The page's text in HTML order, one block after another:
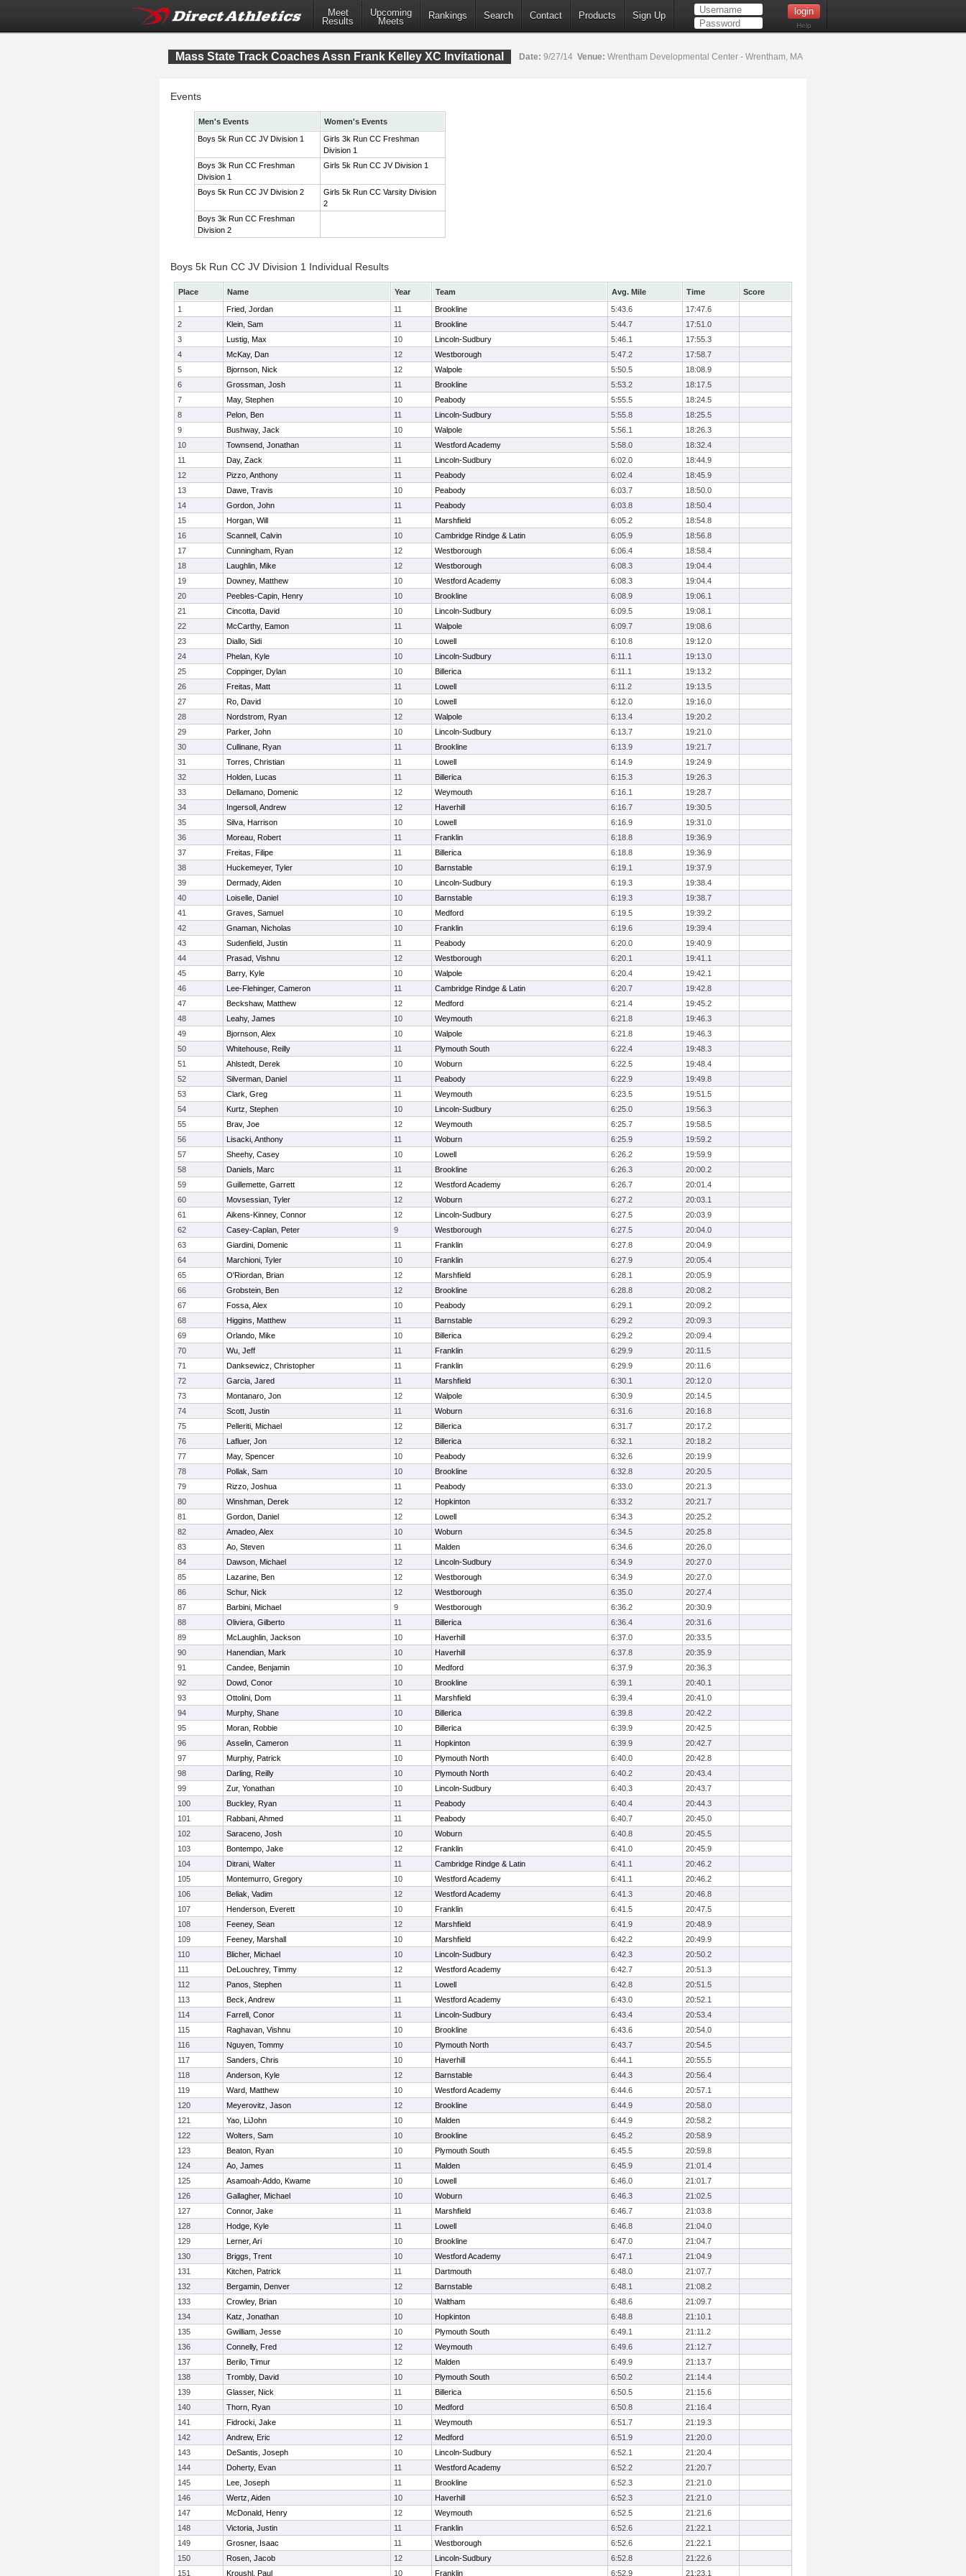
Meet
Results
Upcoming
Meets
Rankings Search Contact Products Sign Up
Help
Mass State Track Coaches Assn Frank Kelley XC Invitational Date: 9/27/14 Venue: Wrentham Developmental Center - Wrentham, MA
Events
Men's Events
Women's Events
Boys 5k Run CC JV Division 1
Girls 3k Run CC Freshman
Division 1
Boys 3k Run CC Freshman
Division 1
Girls 5k Run CC JV Division 1
Boys 5k Run CC JV Division 2
Girls 5k Run CC Varsity Division
2
Boys 3k Run CC Freshman
Division 2
Boys 5k Run CC JV Division 1 Individual Results
Place Name Year Team Avg. Mile Time
Score
1
Fried, Jordan 11 Brookline 5:43.6
17:47.6
2
Klein, Sam 11 Brookline 5:44.7
17:51.0
3
Lustig, Max 10 Lincoln-Sudbury 5:46.1
17:55.3
4
McKay, Dan 12 Westborough 5:47.2
17:58.7
5
Bjornson, Nick 12 Walpole 5:50.5
18:08.9
6
Grossman, Josh 11 Brookline 5:53.2
18:17.5
7
May, Stephen 10 Peabody 5:55.5
18:24.5
8
Pelon, Ben 11 Lincoln-Sudbury 5:55.8
18:25.5
9
Bushway, Jack 10 Walpole 5:56.1
18:26.3
10
Townsend, Jonathan 11 Westford Academy 5:58.0
18:32.4
11
Day, Zack 11 Lincoln-Sudbury 6:02.0
18:44.9
12
Pizzo, Anthony 11 Peabody 6:02.4
18:45.9
13
Dawe, Travis 10 Peabody 6:03.7
18:50.0
14
Gordon, John 11 Peabody 6:03.8
18:50.4
15
Horgan, Will 11 Marshfield 6:05.2
18:54.8
16
Scannell, Calvin 10 Cambridge Rindge & Latin 6:05.9
18:56.8
17
Cunningham, Ryan 12 Westborough 6:06.4
18:58.4
18
Laughlin, Mike 12 Westborough 6:08.3
19:04.4
19
Downey, Matthew 10 Westford Academy 6:08.3
19:04.4
20
Peebles-Capin, Henry 10 Brookline 6:08.9
19:06.1
21
Cincotta, David 10 Lincoln-Sudbury 6:09.5
19:08.1
22
McCarthy, Eamon 11 Walpole 6:09.7
19:08.6
23
Diallo, Sidi 10 Lowell 6:10.8
19:12.0
24
Phelan, Kyle 10 Lincoln-Sudbury 6:11.1
19:13.0
25
Coppinger, Dylan 10 Billerica 6:11.1
19:13.2
26
Freitas, Matt 11 Lowell 6:11.2
19:13.5
27
Ro, David 10 Lowell 6:12.0
19:16.0
28
Nordstrom, Ryan 12 Walpole 6:13.4
19:20.2
29
Parker, John 10 Lincoln-Sudbury 6:13.7
19:21.0
30
Cullinane, Ryan 11 Brookline 6:13.9
19:21.7
31
Torres, Christian 11 Lowell 6:14.9
19:24.9
32
Holden, Lucas 11 Billerica 6:15.3
19:26.3
33
Dellamano, Domenic 12 Weymouth 6:16.1
19:28.7
34
Ingersoll, Andrew 12 Haverhill 6:16.7
19:30.5
35
Silva, Harrison 10 Lowell 6:16.9
19:31.0
36
Moreau, Robert 11 Franklin 6:18.8
19:36.9
37
Freitas, Filipe 11 Billerica 6:18.8
19:36.9
38
Huckemeyer, Tyler 10 Barnstable 6:19.1
19:37.9
39
Dermady, Aiden 10 Lincoln-Sudbury 6:19.3
19:38.4
40
Loiselle, Daniel 10 Barnstable 6:19.3
19:38.7
41
Graves, Samuel 10 Medford 6:19.5
19:39.2
42
Gnaman, Nicholas 10 Franklin 6:19.6
19:39.4
43
Sudenfield, Justin 11 Peabody 6:20.0
19:40.9
44
Prasad, Vishnu 12 Westborough 6:20.1
19:41.1
45
Barry, Kyle 10 Walpole 6:20.4
19:42.1
46
Lee-Flehinger, Cameron 11 Cambridge Rindge & Latin 6:20.7
19:42.8
47
Beckshaw, Matthew 12 Medford 6:21.4
19:45.2
48
Leahy, James 10 Weymouth 6:21.8
19:46.3
49
Bjornson, Alex 10 Walpole 6:21.8
19:46.3
50
Whitehouse, Reilly 11 Plymouth South 6:22.4
19:48.3
51
Ahlstedt, Derek 10 Woburn 6:22.5
19:48.4
52
Silverman, Daniel 11 Peabody 6:22.9
19:49.8
53
Clark, Greg 11 Weymouth 6:23.5
19:51.5
54
Kurtz, Stephen 10 Lincoln-Sudbury 6:25.0
19:56.3
55
Brav, Joe 12 Weymouth 6:25.7
19:58.5
56
Lisacki, Anthony 11 Woburn 6:25.9
19:59.2
57
Sheehy, Casey 10 Lowell 6:26.2
19:59.9
58
Daniels, Marc 11 Brookline 6:26.3
20:00.2
59
Guillemette, Garrett 12 Westford Academy 6:26.7
20:01.4
60
Movsessian, Tyler 12 Woburn 6:27.2
20:03.1
61
Aikens-Kinney, Connor 12 Lincoln-Sudbury 6:27.5
20:03.9
62
Casey-Caplan, Peter 9 Westborough 6:27.5
20:04.0
63
Giardini, Domenic 11 Franklin 6:27.8
20:04.9
64
Marchioni, Tyler 10 Franklin 6:27.9
20:05.4
65
O'Riordan, Brian 12 Marshfield 6:28.1
20:05.9
66
Grobstein, Ben 12 Brookline 6:28.8
20:08.2
67
Fossa, Alex 10 Peabody 6:29.1
20:09.2
68
Higgins, Matthew 11 Barnstable 6:29.2
20:09.3
69
Orlando, Mike 10 Billerica 6:29.2
20:09.4
70
Wu, Jeff 11 Franklin 6:29.9
20:11.5
71
Danksewicz, Christopher 11 Franklin 6:29.9
20:11.6
72
Garcia, Jared 11 Marshfield 6:30.1
20:12.0
73
Montanaro, Jon 12 Walpole 6:30.9
20:14.5
74
Scott, Justin 11 Woburn 6:31.6
20:16.8
75
Pelleriti, Michael 12 Billerica 6:31.7
20:17.2
76
Lafluer, Jon 12 Billerica 6:32.1
20:18.2
77
May, Spencer 10 Peabody 6:32.6
20:19.9
78
Pollak, Sam 10 Brookline 6:32.8
20:20.5
79
Rizzo, Joshua 11 Peabody 6:33.0
20:21.3
80
Winshman, Derek 12 Hopkinton 6:33.2
20:21.7
81
Gordon, Daniel 12 Lowell 6:34.3
20:25.2
82
Amadeo, Alex 10 Woburn 6:34.5
20:25.8
83
Ao, Steven 11 Malden 6:34.6
20:26.0
84
Dawson, Michael 12 Lincoln-Sudbury 6:34.9
20:27.0
85
Lazarine, Ben 12 Westborough 6:34.9
20:27.0
86
Schur, Nick 12 Westborough 6:35.0
20:27.4
87
Barbini, Michael 9 Westborough 6:36.2
20:30.9
88
Oliviera, Gilberto 11 Billerica 6:36.4
20:31.6
89
McLaughlin, Jackson 10 Haverhill 6:37.0
20:33.5
90
Hanendian, Mark 10 Haverhill 6:37.8
20:35.9
91
Candee, Benjamin 10 Medford 6:37.9
20:36.3
92
Dowd, Conor 10 Brookline 6:39.1
20:40.1
93
Ottolini, Dom 11 Marshfield 6:39.4
20:41.0
94
Murphy, Shane 10 Billerica 6:39.8
20:42.2
95
Moran, Robbie 10 Billerica 6:39.9
20:42.5
96
Asselin, Cameron 11 Hopkinton 6:39.9
20:42.7
97
Murphy, Patrick 10 Plymouth North 6:40.0
20:42.8
98
Darling, Reilly 10 Plymouth North 6:40.2
20:43.4
99
Zur, Yonathan 10 Lincoln-Sudbury 6:40.3
20:43.7
100
Buckley, Ryan 11 Peabody 6:40.4
20:44.3
101
Rabbani, Ahmed 11 Peabody 6:40.7
20:45.0
102
Saraceno, Josh 10 Woburn 6:40.8
20:45.5
103
Bontempo, Jake 12 Franklin 6:41.0
20:45.9
104
Ditrani, Walter 11 Cambridge Rindge & Latin 6:41.1
20:46.2
105
Montemurro, Gregory 10 Westford Academy 6:41.1
20:46.2
106
Beliak, Vadim 12 Westford Academy 6:41.3
20:46.8
107
Henderson, Everett 10 Franklin 6:41.5
20:47.5
108
Feeney, Sean 12 Marshfield 6:41.9
20:48.9
109
Feeney, Marshall 10 Marshfield 6:42.2
20:49.9
110
Blicher, Michael 10 Lincoln-Sudbury 6:42.3
20:50.2
111
DeLouchrey, Timmy 12 Westford Academy 6:42.7
20:51.3
112
Panos, Stephen 11 Lowell 6:42.8
20:51.5
113
Beck, Andrew 11 Westford Academy 6:43.0
20:52.1
114
Farrell, Conor 11 Lincoln-Sudbury 6:43.4
20:53.4
115
Raghavan, Vishnu 10 Brookline 6:43.6
20:54.0
116
Nguyen, Tommy 10 Plymouth North 6:43.7
20:54.5
117
Sanders, Chris 10 Haverhill 6:44.1
20:55.5
118
Anderson, Kyle 12 Barnstable 6:44.3
20:56.4
119
Ward, Matthew 10 Westford Academy 6:44.6
20:57.1
120
Meyerovitz, Jason 12 Brookline 6:44.9
20:58.0
121
Yao, LiJohn 10 Malden 6:44.9
20:58.2
122
Wolters, Sam 10 Brookline 6:45.2
20:58.9
123
Beaton, Ryan 10 Plymouth South 6:45.5
20:59.8
124
Ao, James 11 Malden 6:45.9
21:01.4
125
Asamoah-Addo, Kwame 10 Lowell 6:46.0
21:01.7
126
Gallagher, Michael 10 Woburn 6:46.3
21:02.5
127
Connor, Jake 11 Marshfield 6:46.7
21:03.8
128
Hodge, Kyle 11 Lowell 6:46.8
21:04.0
129
Lerner, Ari 10 Brookline 6:47.0
21:04.7
130
Briggs, Trent 10 Westford Academy 6:47.1
21:04.9
131
Kitchen, Patrick 11 Dartmouth 6:48.0
21:07.7
132
Bergamin, Denver 12 Barnstable 6:48.1
21:08.2
133
Crowley, Brian 10 Waltham 6:48.6
21:09.7
134
Katz, Jonathan 10 Hopkinton 6:48.8
21:10.1
135
Gwilliam, Jesse 10 Plymouth South 6:49.1
21:11.2
136
Connelly, Fred 12 Weymouth 6:49.6
21:12.7
137
Berilo, Timur 12 Malden 6:49.9
21:13.7
138
Trombly, David 10 Plymouth South 6:50.2
21:14.4
139
Glasser, Nick 11 Billerica 6:50.5
21:15.6
140
Thorn, Ryan 10 Medford 6:50.8
21:16.4
141
Fidrocki, Jake 11 Weymouth 6:51.7
21:19.3
142
Andrew, Eric 12 Medford 6:51.9
21:20.0
143
DeSantis, Joseph 10 Lincoln-Sudbury 6:52.1
21:20.4
144
Doherty, Evan 11 Westford Academy 6:52.2
21:20.7
145
Lee, Joseph 11 Brookline 6:52.3
21:21.0
146
Wertz, Aiden 10 Haverhill 6:52.3
21:21.0
147
McDonald, Henry 12 Weymouth 6:52.5
21:21.6
148
Victoria, Justin 11 Franklin 6:52.6
21:22.1
149
Grosner, Isaac 11 Westborough 6:52.6
21:22.1
150
Rosen, Jacob 12 Lincoln-Sudbury 6:52.8
21:22.6
151
Kroushl, Paul 10 Franklin 6:52.9 21:23.1